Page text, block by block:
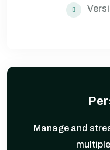
Manage and